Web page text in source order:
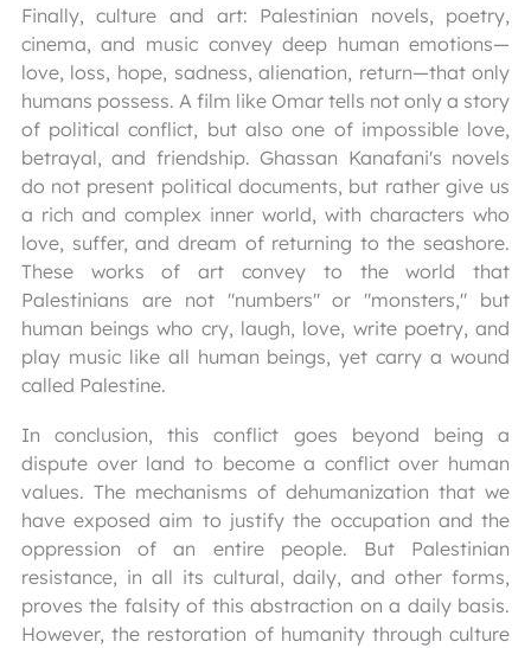
Finally, culture and art: Palestinian novels, poetry,
cinema, and music convey deep human emotions—
love, loss, hope, sadness, alienation, return—that only
humans possess. A film like Omar tells not only a story
of political conflict, but also one of impossible love,
betrayal, and friendship. Ghassan Kanafani's novels
do not present political documents, but rather give us
a rich and complex inner world, with characters who
love, suffer, and dream of returning to the seashore.
These works of art convey to the world that
Palestinians are not "numbers" or "monsters," but
human beings who cry, laugh, love, write poetry, and
play music like all human beings, yet carry a wound
called Palestine.
In conclusion, this conflict goes beyond being a
dispute over land to become a conflict over human
values. The mechanisms of dehumanization that we
have exposed aim to justify the occupation and the
oppression of an entire people. But Palestinian
resistance, in all its cultural, daily, and other forms,
proves the falsity of this abstraction on a daily basis.
However, the restoration of humanity through culture